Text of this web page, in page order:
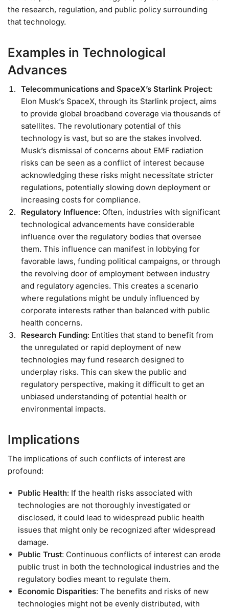
the research, regulation, and public policy surrounding
that technology.
Examples in Technological
Advances
Telecommunications and SpaceX’s Starlink Project:
Elon Musk’s SpaceX, through its Starlink project, aims
to provide global broadband coverage via thousands of
satellites. The revolutionary potential of this
technology is vast, but so are the stakes involved.
Musk’s dismissal of concerns about EMF radiation
risks can be seen as a conflict of interest because
acknowledging these risks might necessitate stricter
regulations, potentially slowing down deployment or
increasing costs for compliance.
Regulatory Influence: Often, industries with significant
technological advancements have considerable
influence over the regulatory bodies that oversee
them. This influence can manifest in lobbying for
favorable laws, funding political campaigns, or through
the revolving door of employment between industry
and regulatory agencies. This creates a scenario
where regulations might be unduly influenced by
corporate interests rather than balanced with public
health concerns.
Research Funding: Entities that stand to benefit from
the unregulated or rapid deployment of new
technologies may fund research designed to
underplay risks. This can skew the public and
regulatory perspective, making it difficult to get an
unbiased understanding of potential health or
environmental impacts.
Implications
The implications of such conflicts of interest are
profound:
Public Health: If the health risks associated with
technologies are not thoroughly investigated or
disclosed, it could lead to widespread public health
issues that might only be recognized after widespread
damage.
Public Trust: Continuous conflicts of interest can erode
public trust in both the technological industries and the
regulatory bodies meant to regulate them.
Economic Disparities: The benefits and risks of new
technologies might not be evenly distributed, with